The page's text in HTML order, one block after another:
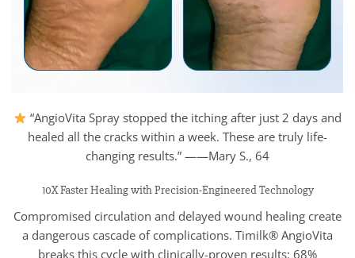
“AngioVita Spray stopped the itching after just 2 days and
healed all the cracks within a week. These are truly life-
changing results.” ——Mary S., 64
10X Faster Healing with Precision-Engineered Technology
Compromised circulation and delayed wound healing create
a dangerous cascade of complications. Timilk® AngioVita
breaks this cycle with clinically-proven results: 68%